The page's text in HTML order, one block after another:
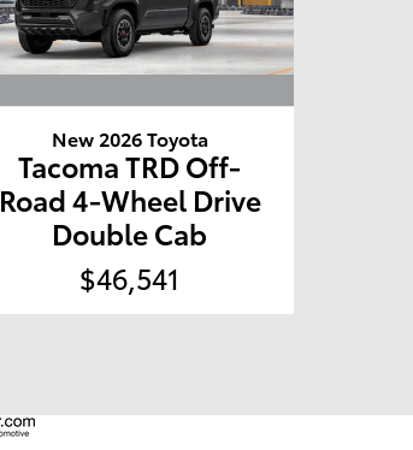
New 2026 Toyota
Tacoma TRD Off-
Road 4-Wheel Drive
Double Cab
$46,541